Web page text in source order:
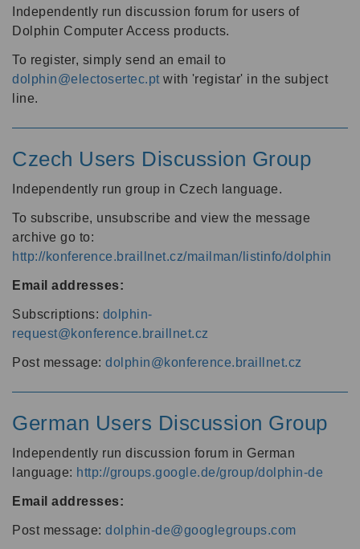
Independently run discussion forum for users of
Dolphin Computer Access products.
To register, simply send an email to
dolphin@electosertec.pt with 'registar' in the subject
line.
Czech Users Discussion Group
Independently run group in Czech language.
To subscribe, unsubscribe and view the message
archive go to:
http://konference.braillnet.cz/mailman/listinfo/dolphin
Email addresses:
Subscriptions: dolphin-
request@konference.braillnet.cz
Post message: dolphin@konference.braillnet.cz
German Users Discussion Group
Independently run discussion forum in German
language: http://groups.google.de/group/dolphin-de
Email addresses:
Post message: dolphin-de@googlegroups.com